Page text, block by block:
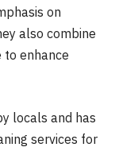
on
also combine
to enhance
locals and has
services for